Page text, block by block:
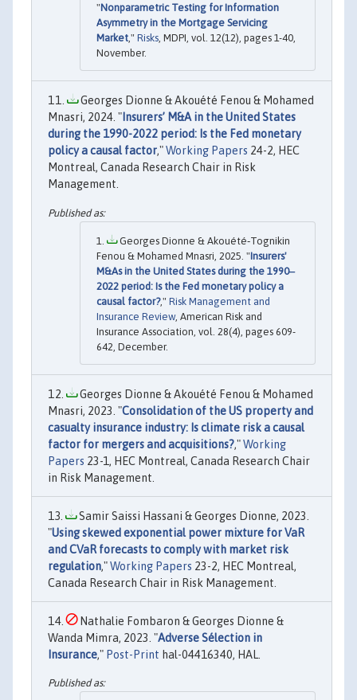
"Nonparametric Testing for Information
Asymmetry in the Mortgage Servicing
Market," Risks, MDPI, vol. 12(12), pages 1-40,
November.
Georges Dionne & Akouété Fenou & Mohamed
Mnasri, 2024. " Insurers’ M&A in the United States
during the 1990-2022 period: Is the Fed monetary
policy a causal factor,"Working Papers 24-2, HEC
Montreal, Canada Research Chair in Risk
Management.
Georges Dionne & Akouété‐Tognikin
Fenou & Mohamed Mnasri, 2025. "Insurers'
M&As in the United States during the 1990‒
2022 period: Is the Fed monetary policy a
causal factor?," Risk Management and
Insurance Review, American Risk and
Insurance Association, vol. 28(4), pages 609-
642, December.
Georges Dionne & Akouété Fenou & Mohamed
Mnasri, 2023. "Consolidation of the US property and
casualty insurance industry: Is climate risk a causal
factor for mergers and acquisitions?,"Working
Papers 23-1, HEC Montreal, Canada Research Chair
in Risk Management.
Samir Saissi Hassani & Georges Dionne, 2023.
"Using skewed exponential power mixture for VaR
and CVaR forecasts to comply with market risk
regulation,"Working Papers 23-2, HEC Montreal,
Canada Research Chair in Risk Management.
Nathalie Fombaron & Georges Dionne &
Wanda Mimra, 2023. "Adverse Sélection in
Insurance," Post-Print hal-04416340, HAL.